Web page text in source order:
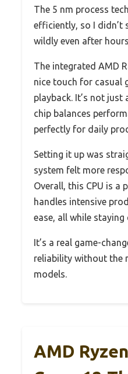
The 5 nm process
efficiently, so I didn’t
wildly even after
The integrated AMD
nice touch for casual
playback. It’s not
chip balances
perfectly for daily
Setting it up was
system felt more
Overall, this CPU is a
handles intensive
ease, all while
It’s a real game-
reliability without the
models.
AMD